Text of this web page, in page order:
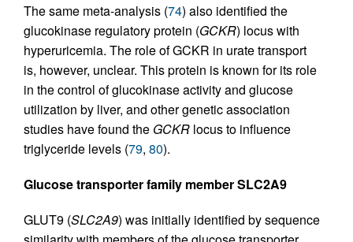
The same meta-analysis (74) also identified the
glucokinase regulatory protein (GCKR) locus with
hyperuricemia. The role of GCKR in urate transport
is, however, unclear. This protein is known for its role
in the control of glucokinase activity and glucose
utilization by liver, and other genetic association
studies have found the GCKR locus to influence
triglyceride levels (79, 80).
Glucose transporter family member SLC2A9
GLUT9 (SLC2A9) was initially identified by sequence